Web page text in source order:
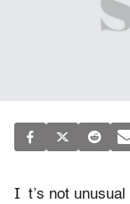
I t’s not